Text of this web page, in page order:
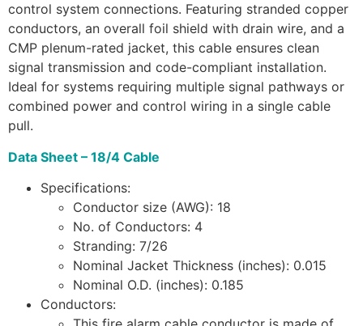
control system connections. Featuring stranded copper
conductors, an overall foil shield with drain wire, and a
CMP plenum-rated jacket, this cable ensures clean
signal transmission and code-compliant installation.
Ideal for systems requiring multiple signal pathways or
combined power and control wiring in a single cable
pull.
Data Sheet – 18/4 Cable
Specifications:
Conductor size (AWG): 18
No. of Conductors: 4
Stranding: 7/26
Nominal Jacket Thickness (inches): 0.015
Nominal O.D. (inches): 0.185
Conductors: